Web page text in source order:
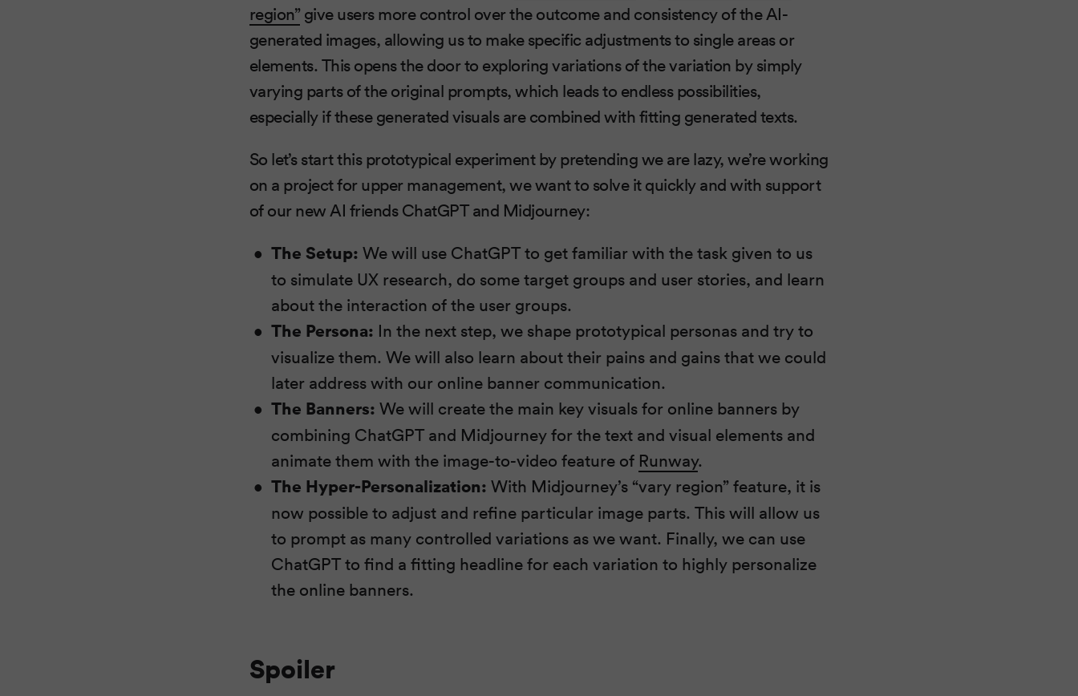
region” give users more control over the outcome and consistency of the AI-
generated images, allowing us to make specific adjustments to single areas or
elements. This opens the door to exploring variations of the variation by simply
varying parts of the original prompts, which leads to endless possibilities,
especially if these generated visuals are combined with fitting generated texts.
So let’s start this prototypical experiment by pretending we are lazy, we’re working
on a project for upper management, we want to solve it quickly and with support
of our new AI friends ChatGPT and Midjourney:
The Setup: We will use ChatGPT to get familiar with the task given to us
to simulate UX research, do some target groups and user stories, and learn
about the interaction of the user groups.
The Persona: In the next step, we shape prototypical personas and try to
visualize them. We will also learn about their pains and gains that we could
later address with our online banner communication.
The Banners: We will create the main key visuals for online banners by
combining ChatGPT and Midjourney for the text and visual elements and
animate them with the image-to-video feature of Runway.
The Hyper-Personalization:With Midjourney’s “vary region” feature, it is
now possible to adjust and refine particular image parts. This will allow us
to prompt as many controlled variations as we want. Finally, we can use
ChatGPT to find a fitting headline for each variation to highly personalize
the online banners.
Spoiler